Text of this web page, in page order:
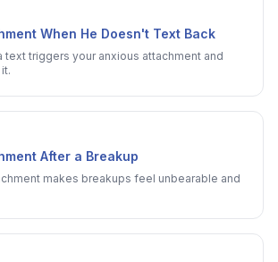
When He Doesn't Text Back
text triggers your anxious attachment and
After a Breakup
makes breakups feel unbearable and